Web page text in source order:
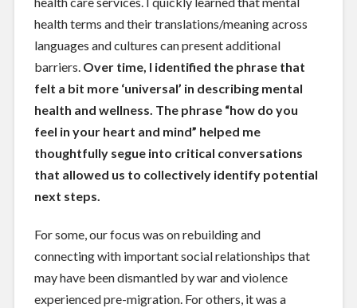
health terms and their translations/meaning across
languages and cultures can present additional
barriers. Over time, I identified the phrase that
felt a bit more ‘universal’ in describing mental
health and wellness. The phrase “how do you
feel in your heart and mind” helped me
thoughtfully segue into critical conversations
that allowed us to collectively identify potential
next steps.
For some, our focus was on rebuilding and
connecting with important social relationships that
may have been dismantled by war and violence
experienced pre-migration. For others, it was a